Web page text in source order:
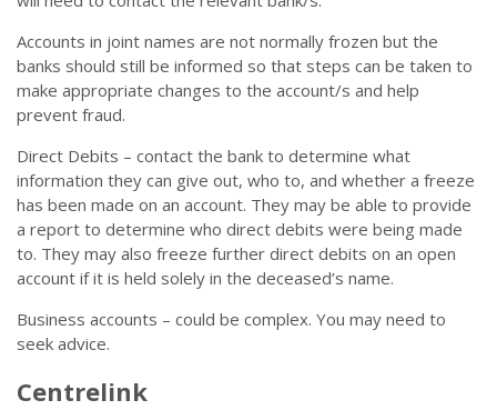
Accounts in joint names are not normally frozen but the
banks should still be informed so that steps can be taken to
make appropriate changes to the account/s and help
prevent fraud.
Direct Debits – contact the bank to determine what
information they can give out, who to, and whether a freeze
has been made on an account. They may be able to provide
a report to determine who direct debits were being made
to. They may also freeze further direct debits on an open
account if it is held solely in the deceased’s name.
Business accounts – could be complex. You may need to
seek advice.
Centrelink